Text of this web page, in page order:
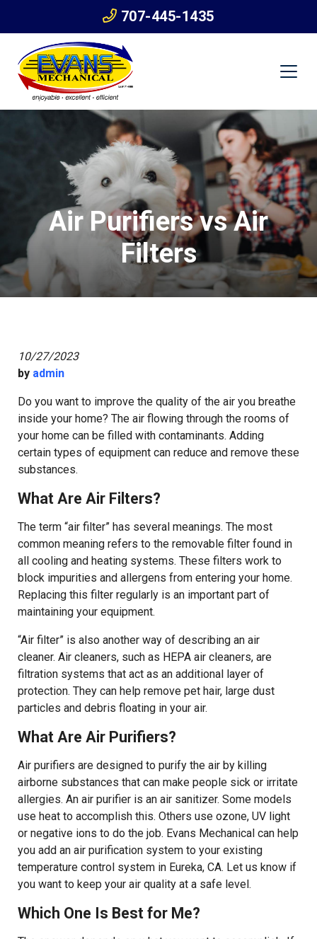
707-445-1435
Air Purifiers vs Air
Filters
10/27/2023
by admin
Do you want to improve the quality of the air you breathe
inside your home? The air flowing through the rooms of
your home can be filled with contaminants. Adding
certain types of equipment can reduce and remove these
substances.
What Are Air Filters?
The term “air filter” has several meanings. The most
common meaning refers to the removable filter found in
all cooling and heating systems. These filters work to
block impurities and allergens from entering your home.
Replacing this filter regularly is an important part of
maintaining your equipment.
“Air filter” is also another way of describing an air
cleaner. Air cleaners, such as HEPA air cleaners, are
filtration systems that act as an additional layer of
protection. They can help remove pet hair, large dust
particles and debris floating in your air.
What Are Air Purifiers?
Air purifiers are designed to purify the air by killing
airborne substances that can make people sick or irritate
allergies. An air purifier is an air sanitizer. Some models
use heat to accomplish this. Others use ozone, UV light
or negative ions to do the job. Evans Mechanical can help
you add an air purification system to your existing
temperature control system in Eureka, CA. Let us know if
you want to keep your air quality at a safe level.
Which One Is Best for Me?